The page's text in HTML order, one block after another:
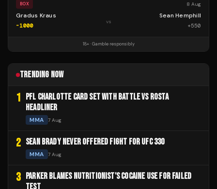
BOX 8 Aug
Gradus Kraus
-1000
vs
Sean Hemphill
+550
18+ · Gamble responsibly
TRENDING NOW
1
PFL CHARLOTTE CARD SET WITH BATTLE VS ROSTA
HEADLINER
MMA 7 Aug
2 SEAN BRADY NEVER OFFERED FIGHT FOR UFC 330
MMA 7 Aug
3
PARKER BLAMES NUTRITIONIST'S COCAINE USE FOR FAILED
TEST